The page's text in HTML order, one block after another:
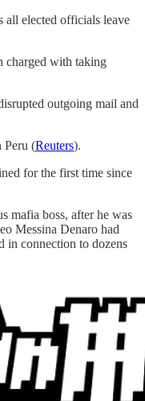
all elected officials leave
charged with taking
outgoing mail and
Peru (Reuters).
for the first time since
mafia boss, after he was
Messina Denaro had
in connection to dozens